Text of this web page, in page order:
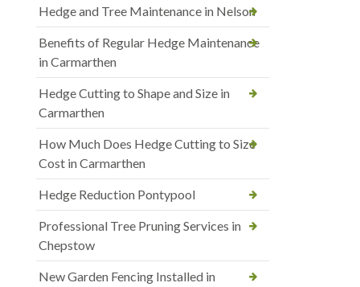
Hedge and Tree Maintenance in Nelson
Benefits of Regular Hedge Maintenance
in Carmarthen
Hedge Cutting to Shape and Size in
Carmarthen
How Much Does Hedge Cutting to Size
Cost in Carmarthen
Hedge Reduction Pontypool
Professional Tree Pruning Services in
Chepstow
New Garden Fencing Installed in